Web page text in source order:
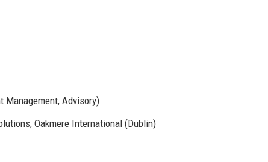
Management, Advisory)
Oakmere International (Dublin)